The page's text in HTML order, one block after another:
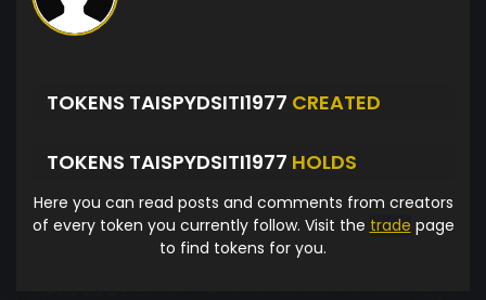
TOKENS TAISPYDSITI1977 CREATED
TOKENS TAISPYDSITI1977 HOLDS
Here you can read posts and comments from creators
of every token you currently follow. Visit the trade page
to find tokens for you.